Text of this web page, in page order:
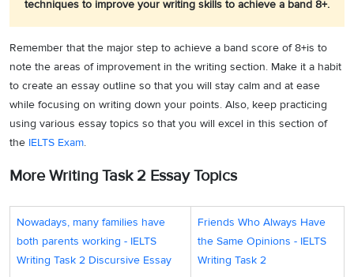
techniques to improve your writing skills to achieve a band 8+.
Remember that the major step to achieve a band score of 8+is to
note the areas of improvement in the writing section. Make it a habit
to create an essay outline so that you will stay calm and at ease
while focusing on writing down your points. Also, keep practicing
using various essay topics so that you will excel in this section of
the IELTS Exam.
More Writing Task 2 Essay Topics
Nowadays, many families have
both parents working - IELTS
Writing Task 2 Discursive Essay
Friends Who Always Have
the Same Opinions - IELTS
Writing Task 2